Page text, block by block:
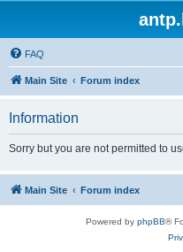
FAQ
Main Site Forum index
Information
Sorry but you are not permitted to
Main Site Forum index
Powered by phpBB®